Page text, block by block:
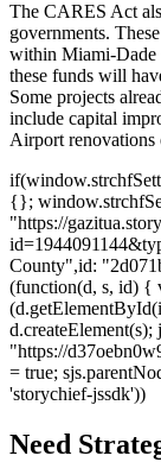
The CARES Act
governments.
within Miami-Dade
these funds will
Some projects
include capital
Airport renovations
{};
"https://
County",id:
(function(d, s, id) {
"https://
= true;
'storychief-jssdk'))
Need